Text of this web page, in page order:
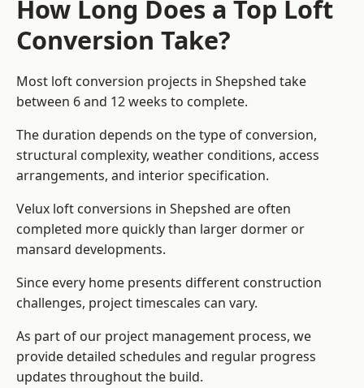
How Long Does a Top Loft
Conversion Take?
Most loft conversion projects in Shepshed take
between 6 and 12 weeks to complete.
The duration depends on the type of conversion,
structural complexity, weather conditions, access
arrangements, and interior specification.
Velux loft conversions in Shepshed are often
completed more quickly than larger dormer or
mansard developments.
Since every home presents different construction
challenges, project timescales can vary.
As part of our project management process, we
provide detailed schedules and regular progress
updates throughout the build.